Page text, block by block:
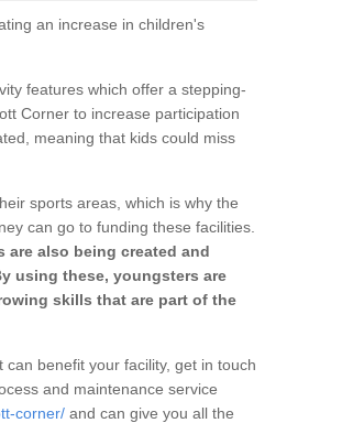
an increase in children's
features which offer a stepping-
Corner to increase participation
meaning that kids could miss
sports areas, which is why the
can go to funding these facilities.
are also being created and
using these, youngsters are
skills that are part of the
benefit your facility, get in touch
and maintenance service
corner/ and can give you all the